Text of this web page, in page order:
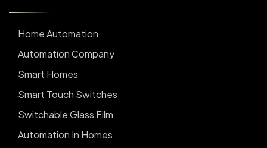
Home Automation
Automation Company
Smart Homes
Smart Touch Switches
Switchable Glass Film
Automation In Homes